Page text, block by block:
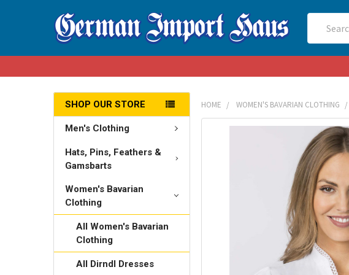
SHOP OUR STORE
Men's Clothing
Hats, Pins, Feathers &
Gamsbarts
Women's Bavarian
Clothing
All Women's Bavarian
Clothing
All Dirndl Dresses
HOME WOMEN'S BAVARIAN CLOTHING